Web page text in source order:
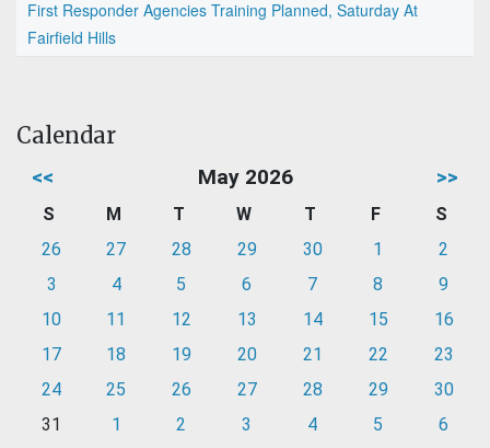
First Responder Agencies Training Planned, Saturday At
Fairfield Hills
Calendar
<< May 2026 >>
S M T W T F
S
26
27 28 29 30 1
2
3
4 5 6 7 8
9
10
11 12 13 14 15
16
17
18 19 20 21 22
23
24
25 26 27 28 29
30
31
1 2 3 4 5 6